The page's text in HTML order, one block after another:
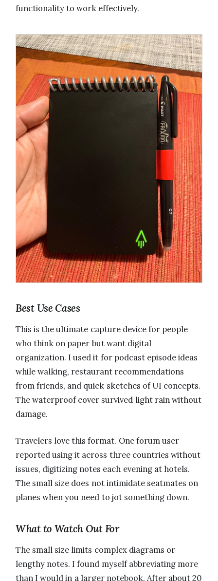
functionality to work effectively.
Best Use Cases
This is the ultimate capture device for people
who think on paper but want digital
organization. I used it for podcast episode ideas
while walking, restaurant recommendations
from friends, and quick sketches of UI concepts.
The waterproof cover survived light rain without
damage.
Travelers love this format. One forum user
reported using it across three countries without
issues, digitizing notes each evening at hotels.
The small size does not intimidate seatmates on
planes when you need to jot something down.
What to Watch Out For
The small size limits complex diagrams or
lengthy notes. I found myself abbreviating more
than I would in a larger notebook. After about 20